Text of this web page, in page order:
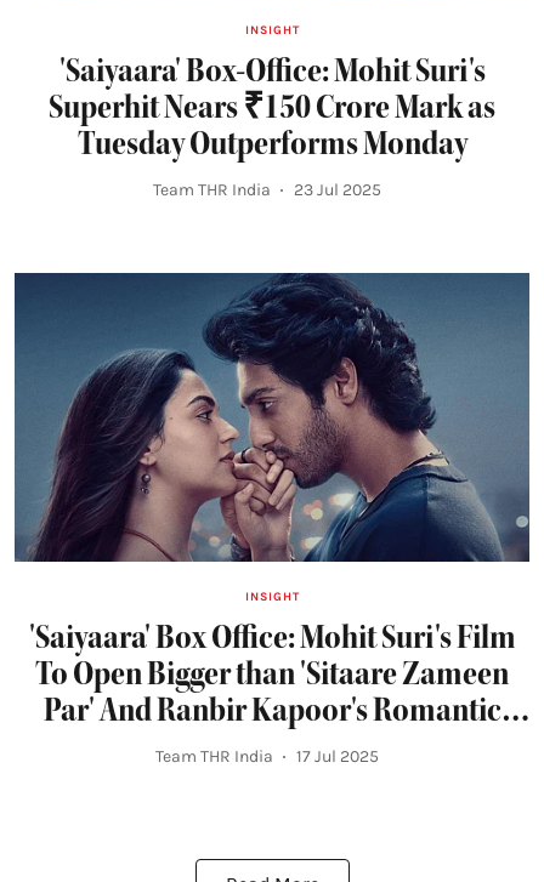
INSIGHT
'Saiyaara' Box-Office: Mohit Suri's
Superhit Nears ₹150 Crore Mark as
Tuesday Outperforms Monday
Team THR India 23 Jul 2025
INSIGHT
'Saiyaara' Box Office: Mohit Suri's Film
To Open Bigger than 'Sitaare Zameen
Par' And Ranbir Kapoor's Romantic
Blockbusters
Team THR India 17 Jul 2025